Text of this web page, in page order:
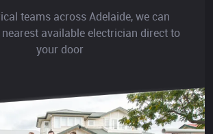
teams across Adelaide, we can
available electrician direct to
your door